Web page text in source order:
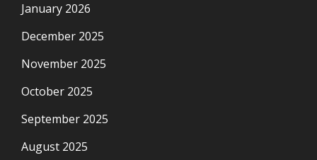
January 2026
December 2025
November 2025
October 2025
September 2025
August 2025